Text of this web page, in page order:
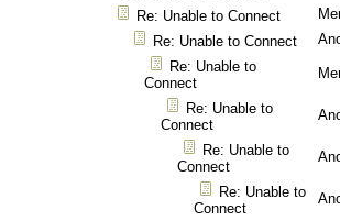
Re: Unable to Connect
Re: Unable to Connect
Re: Unable to
Connect
Re: Unable to
Connect
Re: Unable to
Connect
Re: Unable to
Connect